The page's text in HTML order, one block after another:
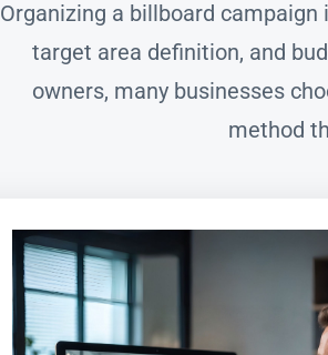
Organizing a billboard
target area definition, and
owners, many businesses
method